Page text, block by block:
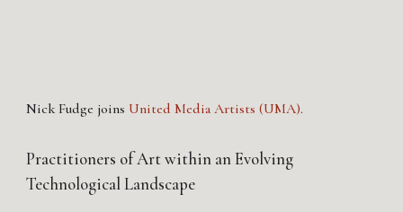
Nick Fudge joins United Media Artists (UMA).
Practitioners of Art within an Evolving
Technological Landscape